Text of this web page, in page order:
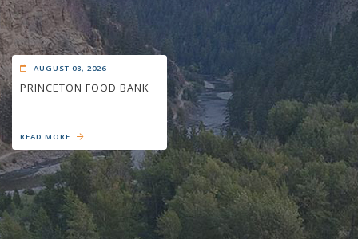
AUGUST 08, 2026
PRINCETON FOOD BANK
READ MORE